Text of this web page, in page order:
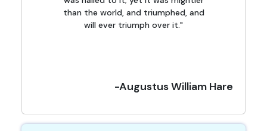
than the world, and triumphed, and
will ever triumph over it."
-Augustus William Hare